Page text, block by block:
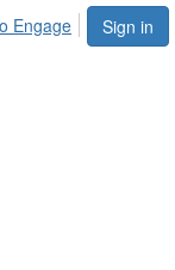
Sign in
Engage